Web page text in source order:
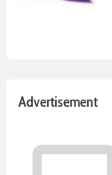
Advertisement